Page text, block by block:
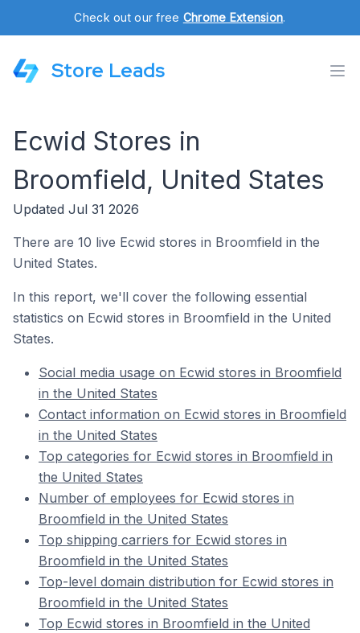
Check out our free Chrome Extension.
Store Leads
Ecwid Stores in
Broomfield, United States
Updated Jul 31 2026
There are 10 live Ecwid stores in Broomfield in the
United States.
In this report, we'll cover the following essential
statistics on Ecwid stores in Broomfield in the United
States.
Social media usage on Ecwid stores in Broomfield
in the United States
Contact information on Ecwid stores in Broomfield
in the United States
Top categories for Ecwid stores in Broomfield in
the United States
Number of employees for Ecwid stores in
Broomfield in the United States
Top shipping carriers for Ecwid stores in
Broomfield in the United States
Top-level domain distribution for Ecwid stores in
Broomfield in the United States
Top Ecwid stores in Broomfield in the United